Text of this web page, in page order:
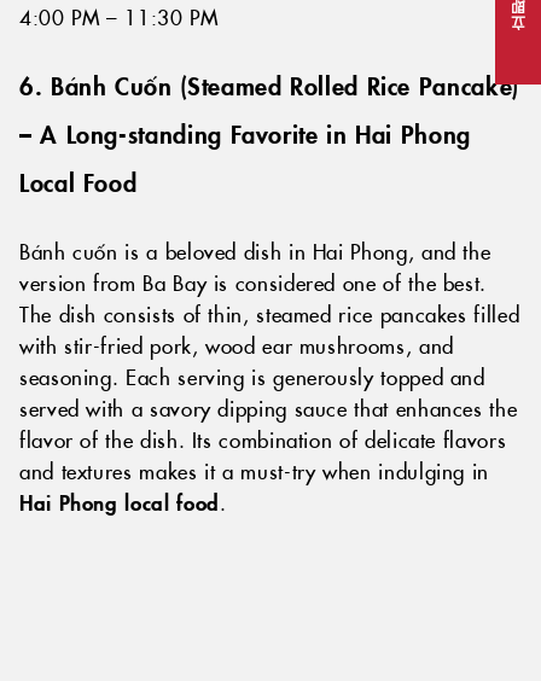
4:00 PM – 11:30 PM
6. Bánh Cuốn (Steamed Rolled Rice Pancake)
– A Long-standing Favorite in Hai Phong
Local Food
Bánh cuốn is a beloved dish in Hai Phong, and the
version from Ba Bay is considered one of the best.
The dish consists of thin, steamed rice pancakes filled
with stir-fried pork, wood ear mushrooms, and
seasoning. Each serving is generously topped and
served with a savory dipping sauce that enhances the
flavor of the dish. Its combination of delicate flavors
and textures makes it a must-try when indulging in
Hai Phong local food.